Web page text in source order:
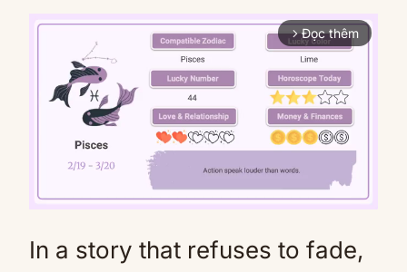
arrow_forward_ios Đọc thêm
Mute
In a story that refuses to fade,